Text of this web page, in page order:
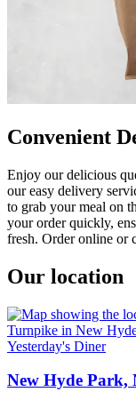
Convenient
Enjoy our delicious
our easy delivery
to grab your meal on
your order quickly,
fresh. Order online or
Our location
Yesterday's Diner
New Hyde Park,